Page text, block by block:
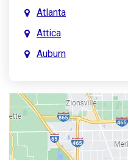
Atlanta
Attica
Auburn
Austin
Avon
Bainbridge
Bargersville